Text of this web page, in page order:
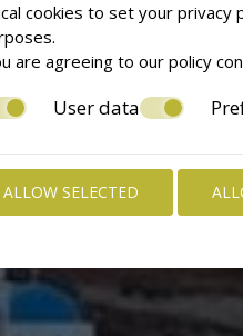
cookies to set your
are agreeing to our policy
User data
ALLOW SELECTED